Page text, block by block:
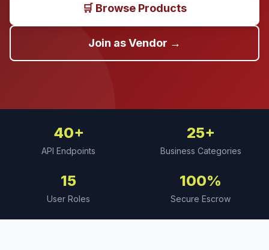
🛒 Browse Products
Join as Vendor →
40+
API Endpoints
25+
Business Categories
15
User Roles
100%
Secure Escrow